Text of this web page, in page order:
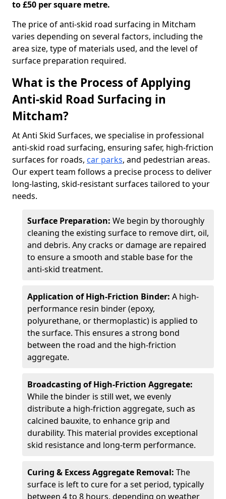
to £50 per square metre.
The price of anti-skid road surfacing in Mitcham
varies depending on several factors, including the
area size, type of materials used, and the level of
surface preparation required.
What is the Process of Applying
Anti-skid Road Surfacing in
Mitcham?
At Anti Skid Surfaces, we specialise in professional
anti-skid road surfacing, ensuring safer, high-friction
surfaces for roads, car parks, and pedestrian areas.
Our expert team follows a precise process to deliver
long-lasting, skid-resistant surfaces tailored to your
needs.
Surface Preparation: We begin by thoroughly
cleaning the existing surface to remove dirt, oil,
and debris. Any cracks or damage are repaired
to ensure a smooth and stable base for the
anti-skid treatment.
Application of High-Friction Binder: A high-
performance resin binder (epoxy,
polyurethane, or thermoplastic) is applied to
the surface. This ensures a strong bond
between the road and the high-friction
aggregate.
Broadcasting of High-Friction Aggregate:
While the binder is still wet, we evenly
distribute a high-friction aggregate, such as
calcined bauxite, to enhance grip and
durability. This material provides exceptional
skid resistance and long-term performance.
Curing & Excess Aggregate Removal: The
surface is left to cure for a set period, typically
between 4 to 8 hours, depending on weather